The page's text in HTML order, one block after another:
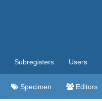
Subregisters Users
Specimen Editors